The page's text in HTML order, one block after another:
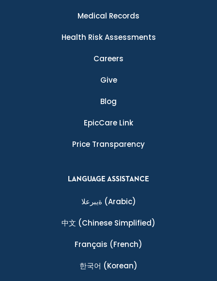
Medical Records
Health Risk Assessments
Careers
Give
Blog
EpicCare Link
Price Transparency
LANGUAGE ASSISTANCE
ةيبرعلا (Arabic)
中文 (Chinese Simplified)
Français (French)
한국어 (Korean)